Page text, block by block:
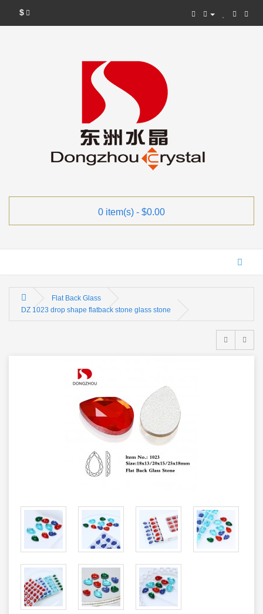
$
0 item(s) - $0.00
Flat Back Glass
DZ 1023 drop shape flatback stone glass stone